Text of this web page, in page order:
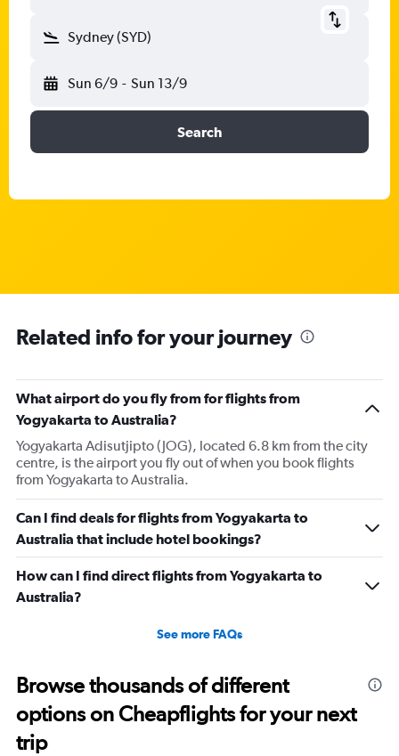
Sydney (SYD)
Sun 6/9 - Sun 13/9
Search
Related info for your journey
What airport do you fly from for flights from
Yogyakarta to Australia?
Yogyakarta Adisutjipto (JOG), located 6.8 km from the city
centre, is the airport you fly out of when you book flights
from Yogyakarta to Australia.
Can I find deals for flights from Yogyakarta to
Australia that include hotel bookings?
How can I find direct flights from Yogyakarta to
Australia?
See more FAQs
Browse thousands of different
options on Cheapflights for your next
trip